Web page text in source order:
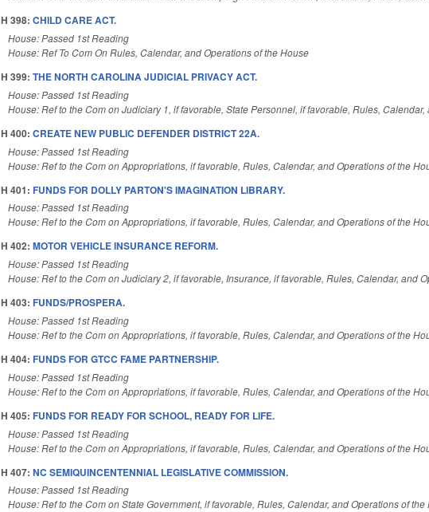
H 398:CHILD CARE ACT.
House: Passed 1st Reading
House: Ref To Com On Rules, Calendar, and Operations of the House
H 399:THE NORTH CAROLINA JUDICIAL PRIVACY ACT.
House: Passed 1st Reading
House: Ref to the Com on Judiciary 1, if favorable, State Personnel, if favorable, Rules,
H 400:CREATE NEW PUBLIC DEFENDER DISTRICT 22A.
House: Passed 1st Reading
House: Ref to the Com on Appropriations, if favorable, Rules, Calendar, and Operations of the
H 401:FUNDS FOR DOLLY PARTON'S IMAGINATION LIBRARY.
House: Passed 1st Reading
House: Ref to the Com on Appropriations, if favorable, Rules, Calendar, and Operations of the
H 402:MOTOR VEHICLE INSURANCE REFORM.
House: Passed 1st Reading
House: Ref to the Com on Judiciary 2, if favorable, Insurance, if favorable, Rules, Calendar, and
H 403:FUNDS/PROSPERA.
House: Passed 1st Reading
House: Ref to the Com on Appropriations, if favorable, Rules, Calendar, and Operations of the
H 404:FUNDS FOR GTCC FAME PARTNERSHIP.
House: Passed 1st Reading
House: Ref to the Com on Appropriations, if favorable, Rules, Calendar, and Operations of the
H 405:FUNDS FOR READY FOR SCHOOL, READY FOR LIFE.
House: Passed 1st Reading
House: Ref to the Com on Appropriations, if favorable, Rules, Calendar, and Operations of the
H 407:NC SEMIQUINCENTENNIAL LEGISLATIVE COMMISSION.
House: Passed 1st Reading
House: Ref to the Com on State Government, if favorable, Rules, Calendar, and Operations of the